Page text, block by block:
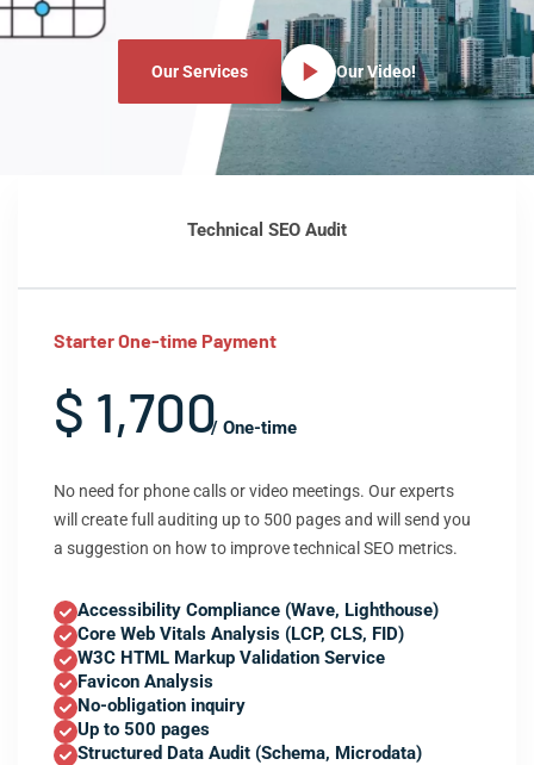
Our Services Our Video!
Technical SEO Audit
Starter One-time Payment
$ 1,700/ One-time
No need for phone calls or video meetings. Our experts
will create full auditing up to 500 pages and will send you
a suggestion on how to improve technical SEO metrics.
Accessibility Compliance (Wave, Lighthouse)
Core Web Vitals Analysis (LCP, CLS, FID)
W3C HTML Markup Validation Service
Favicon Analysis
No-obligation inquiry
Up to 500 pages
Structured Data Audit (Schema, Microdata)